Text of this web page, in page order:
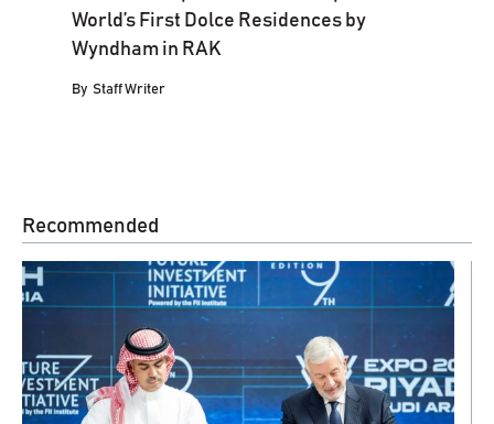
World’s First Dolce Residences by
Wyndham in RAK
By Staff Writer
Recommended